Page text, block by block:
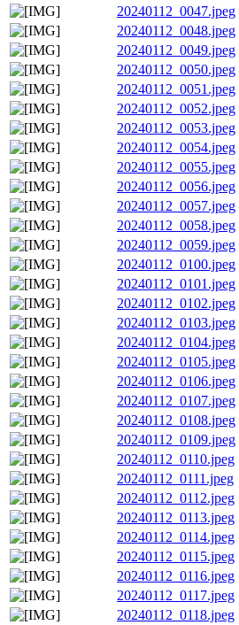
20240112_0047.jpeg
20240112_0048.jpeg
20240112_0049.jpeg
20240112_0050.jpeg
20240112_0051.jpeg
20240112_0052.jpeg
20240112_0053.jpeg
20240112_0054.jpeg
20240112_0055.jpeg
20240112_0056.jpeg
20240112_0057.jpeg
20240112_0058.jpeg
20240112_0059.jpeg
20240112_0100.jpeg
20240112_0101.jpeg
20240112_0102.jpeg
20240112_0103.jpeg
20240112_0104.jpeg
20240112_0105.jpeg
20240112_0106.jpeg
20240112_0107.jpeg
20240112_0108.jpeg
20240112_0109.jpeg
20240112_0110.jpeg
20240112_0111.jpeg
20240112_0112.jpeg
20240112_0113.jpeg
20240112_0114.jpeg
20240112_0115.jpeg
20240112_0116.jpeg
20240112_0117.jpeg
20240112_0118.jpeg